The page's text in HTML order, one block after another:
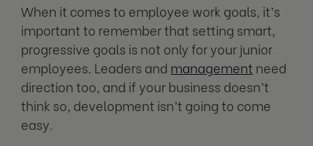
When it comes to employee work goals, it’s
important to remember that setting smart,
progressive goals is not only for your junior
employees. Leaders and management need
direction too, and if your business doesn’t
think so, development isn’t going to come
easy.